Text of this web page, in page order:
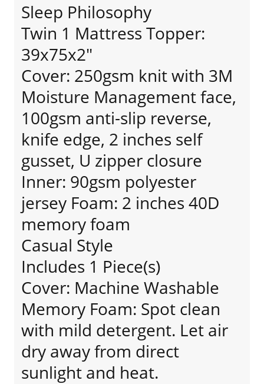
Sleep Philosophy
Twin 1 Mattress Topper:
39x75x2"
Cover: 250gsm knit with 3M
Moisture Management face,
100gsm anti-slip reverse,
knife edge, 2 inches self
gusset, U zipper closure
Inner: 90gsm polyester
jersey Foam: 2 inches 40D
memory foam
Casual Style
Includes 1 Piece(s)
Cover: Machine Washable
Memory Foam: Spot clean
with mild detergent. Let air
dry away from direct
sunlight and heat.